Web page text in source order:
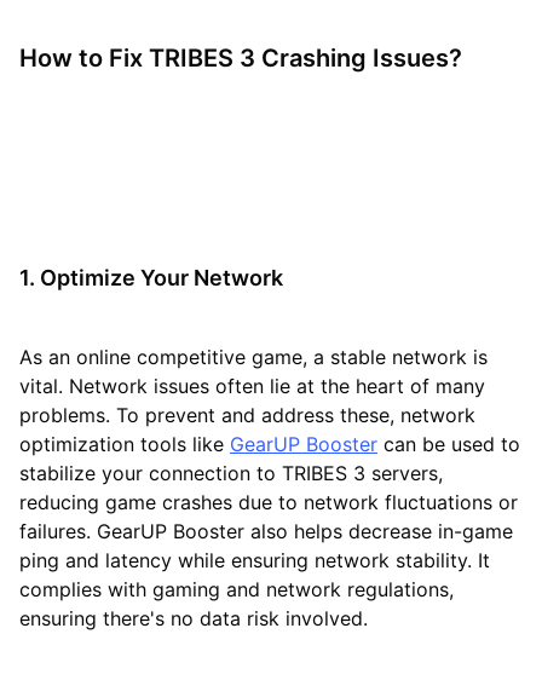
How to Fix TRIBES 3 Crashing Issues?
1. Optimize Your Network
As an online competitive game, a stable network is
vital. Network issues often lie at the heart of many
problems. To prevent and address these, network
optimization tools like GearUP Booster can be used to
stabilize your connection to TRIBES 3 servers,
reducing game crashes due to network fluctuations or
failures. GearUP Booster also helps decrease in-game
ping and latency while ensuring network stability. It
complies with gaming and network regulations,
ensuring there's no data risk involved.